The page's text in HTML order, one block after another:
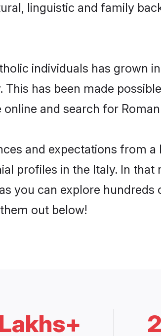
linguistic and family
individuals has grown
has been made
and search for
and expectations from
profiles in the Italy. In that
you can explore
out below!